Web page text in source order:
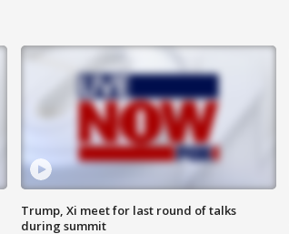
Trump, Xi meet for last round of talks
during summit